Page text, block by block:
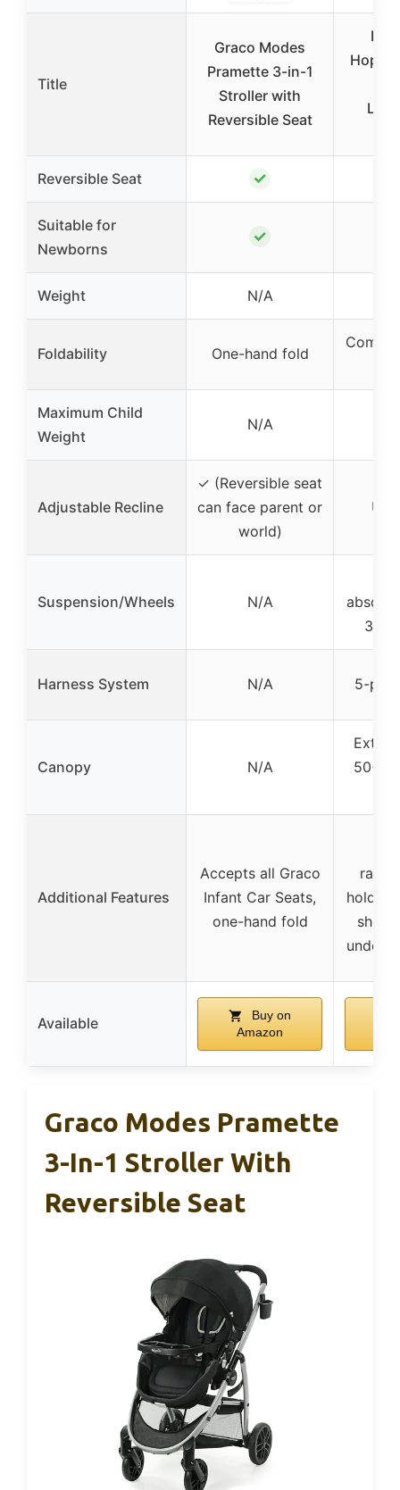
Title
Graco Modes
Pramette 3-in-1
Stroller with
Reversible Seat
Reversible Seat ✓
Suitable for
Newborns
✓
Weight N/A
Foldability One-hand fold
Maximum Child
Weight
N/A
Adjustable Recline
✓ (Reversible seat
can face parent or
world)
Up
Suspension/Wheels N/A
Harness System N/A 5-
Canopy N/A
50+
Additional Features
Accepts all Graco
Infant Car Seats,
one-hand fold
holder,
under-
Available
Buy on
Amazon
Graco Modes Pramette
3-In-1 Stroller With
Reversible Seat